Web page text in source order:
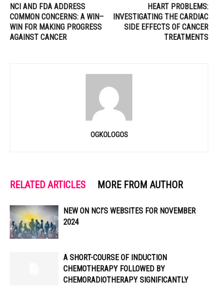
NCI AND FDA ADDRESS
COMMON CONCERNS: A WIN–
WIN FOR MAKING PROGRESS
AGAINST CANCER
HEART PROBLEMS:
INVESTIGATING THE CARDIAC
SIDE EFFECTS OF CANCER
TREATMENTS
OGKOLOGOS
RELATED ARTICLES MORE FROM AUTHOR
NEW ON NCI’S WEBSITES FOR NOVEMBER
2024
A SHORT-COURSE OF INDUCTION
CHEMOTHERAPY FOLLOWED BY
CHEMORADIOTHERAPY SIGNIFICANTLY